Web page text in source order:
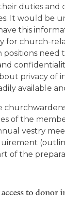
duties and
It would be
this
for church-
positions need
privacy of
available
of the
vestry
of the
access to donor